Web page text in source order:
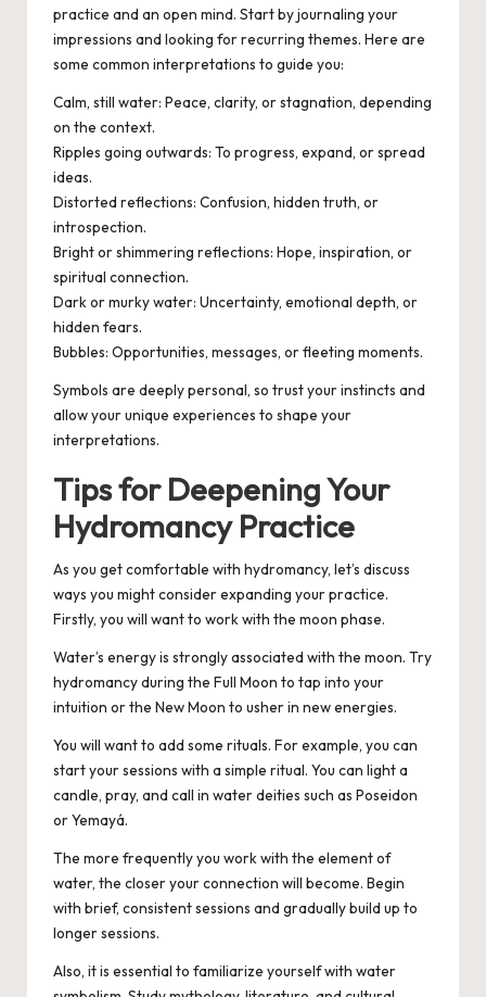
practice and an open mind. Start by journaling your
impressions and looking for recurring themes. Here are
some common interpretations to guide you:
Calm, still water: Peace, clarity, or stagnation, depending
on the context.
Ripples going outwards: To progress, expand, or spread
ideas.
Distorted reflections: Confusion, hidden truth, or
introspection.
Bright or shimmering reflections: Hope, inspiration, or
spiritual connection.
Dark or murky water: Uncertainty, emotional depth, or
hidden fears.
Bubbles: Opportunities, messages, or fleeting moments.
Symbols are deeply personal, so trust your instincts and
allow your unique experiences to shape your
interpretations.
Tips for Deepening Your
Hydromancy Practice
As you get comfortable with hydromancy, let’s discuss
ways you might consider expanding your practice.
Firstly, you will want to work with the moon phase.
Water’s energy is strongly associated with the moon. Try
hydromancy during the Full Moon to tap into your
intuition or the New Moon to usher in new energies.
You will want to add some rituals. For example, you can
start your sessions with a simple ritual. You can light a
candle, pray, and call in water deities such as Poseidon
or Yemayá.
The more frequently you work with the element of
water, the closer your connection will become. Begin
with brief, consistent sessions and gradually build up to
longer sessions.
Also, it is essential to familiarize yourself with water